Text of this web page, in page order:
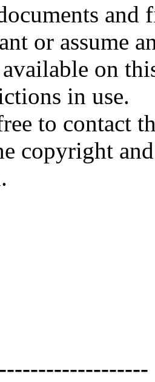
and
or assume
on
in use.
to contact
copyright